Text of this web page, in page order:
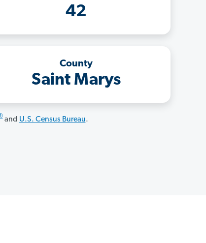
42
County
Saint Marys
and U.S. Census Bureau.